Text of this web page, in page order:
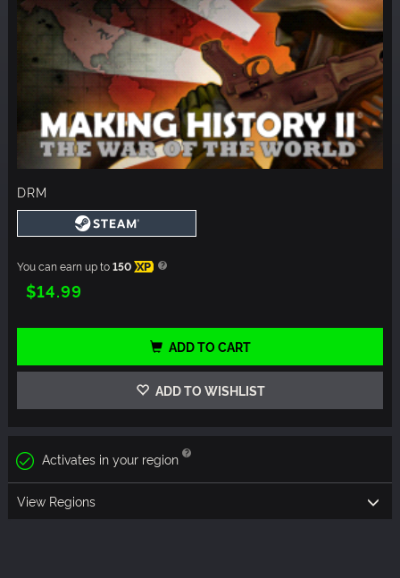
DRM
You can earn up to150 XP
$14.99
ADD TO CART
ADD TO WISHLIST
Activates in your region
View Regions